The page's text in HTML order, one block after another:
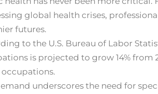
global health crises,
futures.
to the U.S. Bureau of Labor
is projected to grow 14% from
underscores the need for